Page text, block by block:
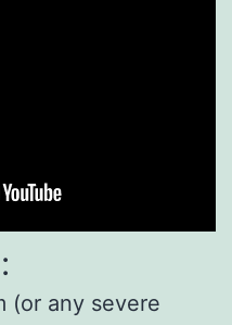
(or any severe